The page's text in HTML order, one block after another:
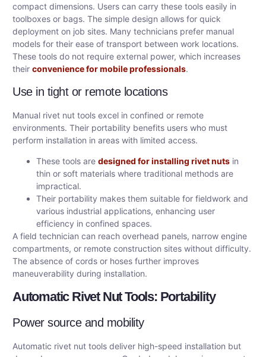
compact dimensions. Users can carry these tools easily in
toolboxes or bags. The simple design allows for quick
deployment on job sites. Many technicians prefer manual
models for their ease of transport between work locations.
These tools do not require external power, which increases
their convenience for mobile professionals.
Use in tight or remote locations
Manual rivet nut tools excel in confined or remote
environments. Their portability benefits users who must
perform installation in areas with limited access.
These tools are designed for installing rivet nuts in
thin or soft materials where traditional methods are
impractical.
Their portability makes them suitable for fieldwork and
various industrial applications, enhancing user
efficiency in confined spaces.
A field technician can reach overhead panels, narrow engine
compartments, or remote construction sites without difficulty.
The absence of cords or hoses further improves
maneuverability during installation.
Automatic Rivet Nut Tools: Portability
Power source and mobility
Automatic rivet nut tools deliver high-speed installation but